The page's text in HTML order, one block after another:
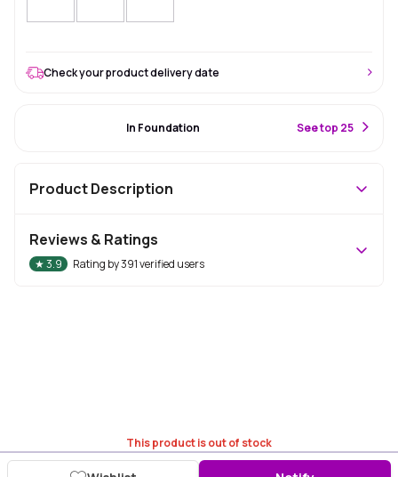
This product is out of stock
Check your product delivery date
In Foundation See top 25
Product Description
Reviews & Ratings
★3.9 Rating by391verified users